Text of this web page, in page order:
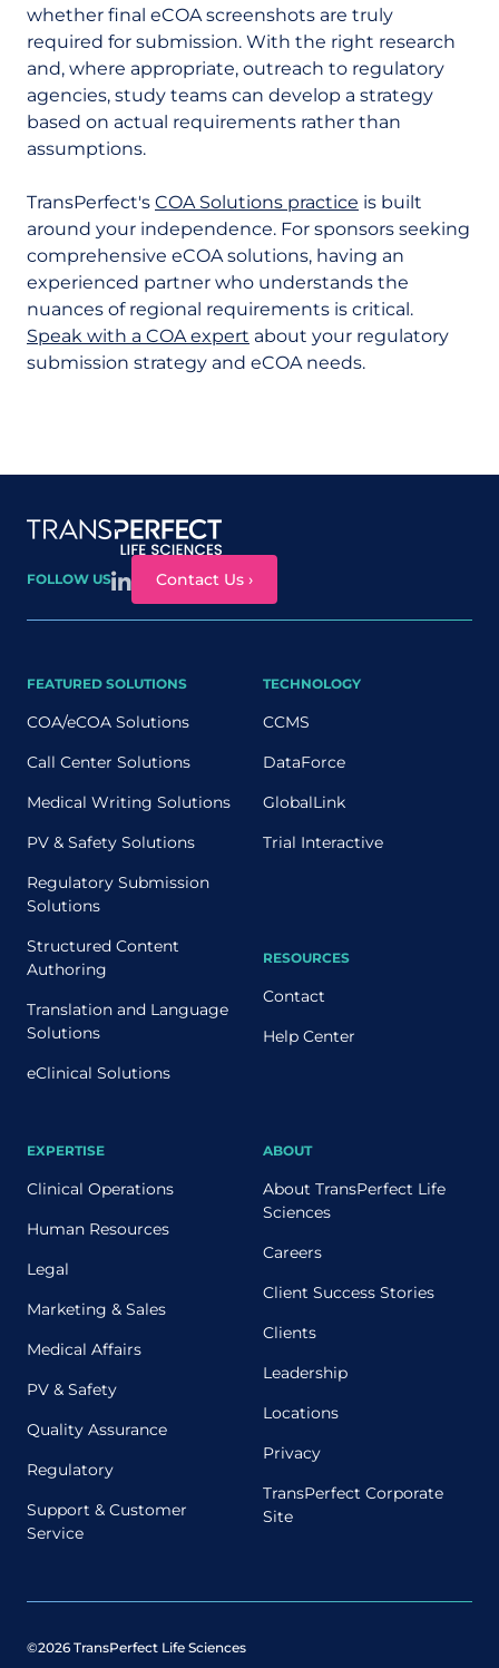
whether final eCOA screenshots are truly
required for submission. With the right research
and, where appropriate, outreach to regulatory
agencies, study teams can develop a strategy
based on actual requirements rather than
assumptions.
TransPerfect's COA Solutions practice is built
around your independence. For sponsors seeking
comprehensive eCOA solutions, having an
experienced partner who understands the
nuances of regional requirements is critical.
Speak with a COA expert about your regulatory
submission strategy and eCOA needs.
Site map
FOLLOW US Contact Us ›
FEATURED SOLUTIONS
COA/eCOA Solutions
Call Center Solutions
Medical Writing Solutions
PV & Safety Solutions
Regulatory Submission
Solutions
Structured Content
Authoring
Translation and Language
Solutions
eClinical Solutions
EXPERTISE
Clinical Operations
Human Resources
Legal
Marketing & Sales
Medical Affairs
PV & Safety
Quality Assurance
Regulatory
Support & Customer
Service
TECHNOLOGY
CCMS
DataForce
GlobalLink
Trial Interactive
RESOURCES
Contact
Help Center
ABOUT
About TransPerfect Life
Sciences
Careers
Client Success Stories
Clients
Leadership
Locations
Privacy
TransPerfect Corporate
Site
©2026 TransPerfect Life Sciences